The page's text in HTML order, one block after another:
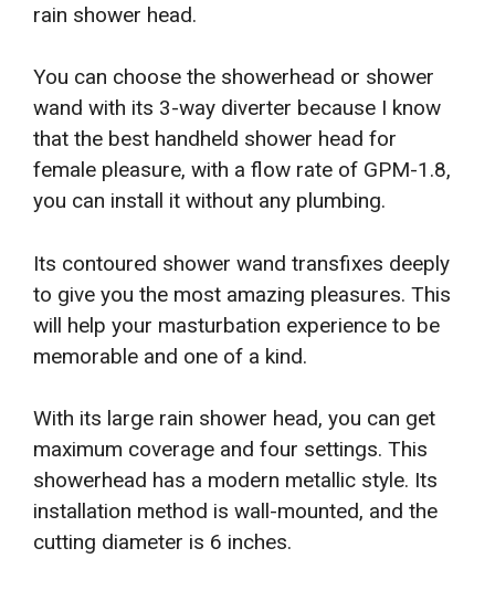
rain shower head.
You can choose the showerhead or shower
wand with its 3-way diverter because I know
that the best handheld shower head for
female pleasure, with a flow rate of GPM-1.8,
you can install it without any plumbing.
Its contoured shower wand transfixes deeply
to give you the most amazing pleasures. This
will help your masturbation experience to be
memorable and one of a kind.
With its large rain shower head, you can get
maximum coverage and four settings. This
showerhead has a modern metallic style. Its
installation method is wall-mounted, and the
cutting diameter is 6 inches.